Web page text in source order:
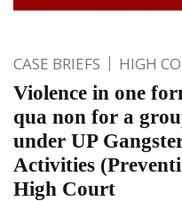
CASE BRIEFS HIGH
Violence in one
qua non for a
under UP
Activities
High Court